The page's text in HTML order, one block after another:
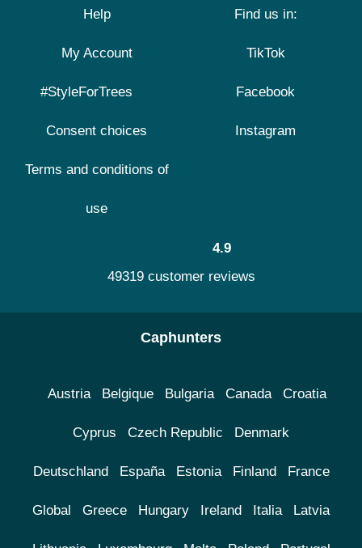
Help
My Account
#StyleForTrees
Consent choices
Terms and conditions of
use
Find us in:
TikTok
Facebook
Instagram
4.9
49319 customer reviews
Caphunters
Austria Belgique Bulgaria Canada Croatia
Cyprus Czech Republic Denmark
Deutschland España Estonia Finland France
Global Greece Hungary Ireland Italia Latvia